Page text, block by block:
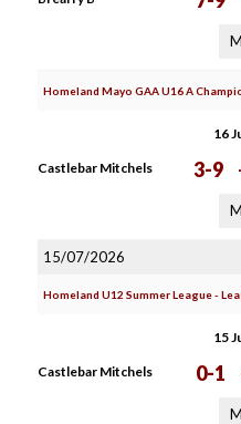
Homeland Mayo GAA U16 A
16
Castlebar Mitchels 3-9
15/07/2026
Homeland U12 Summer League -
15
Castlebar Mitchels 0-1